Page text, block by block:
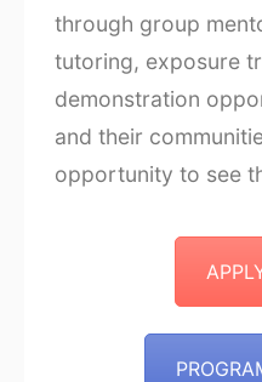
through group
tutoring, exposure
demonstration
and their
opportunity to see